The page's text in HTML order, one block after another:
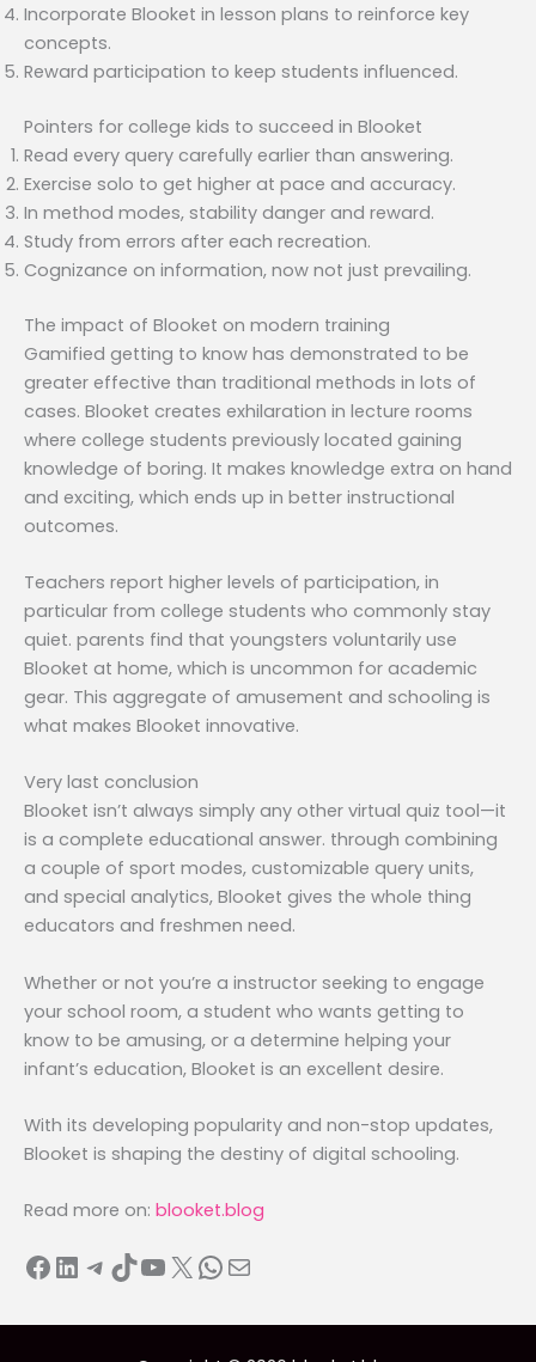
Incorporate Blooket in lesson plans to reinforce key
concepts.
Reward participation to keep students influenced.
Pointers for college kids to succeed in Blooket
Read every query carefully earlier than answering.
Exercise solo to get higher at pace and accuracy.
In method modes, stability danger and reward.
Study from errors after each recreation.
Cognizance on information, now not just prevailing.
The impact of Blooket on modern training
Gamified getting to know has demonstrated to be
greater effective than traditional methods in lots of
cases. Blooket creates exhilaration in lecture rooms
where college students previously located gaining
knowledge of boring. It makes knowledge extra on hand
and exciting, which ends up in better instructional
outcomes.
Teachers report higher levels of participation, in
particular from college students who commonly stay
quiet. parents find that youngsters voluntarily use
Blooket at home, which is uncommon for academic
gear. This aggregate of amusement and schooling is
what makes Blooket innovative.
Very last conclusion
Blooket isn’t always simply any other virtual quiz tool—it
is a complete educational answer. through combining
a couple of sport modes, customizable query units,
and special analytics, Blooket gives the whole thing
educators and freshmen need.
Whether or not you’re a instructor seeking to engage
your school room, a student who wants getting to
know to be amusing, or a determine helping your
infant’s education, Blooket is an excellent desire.
With its developing popularity and non-stop updates,
Blooket is shaping the destiny of digital schooling.
Read more on: blooket.blog